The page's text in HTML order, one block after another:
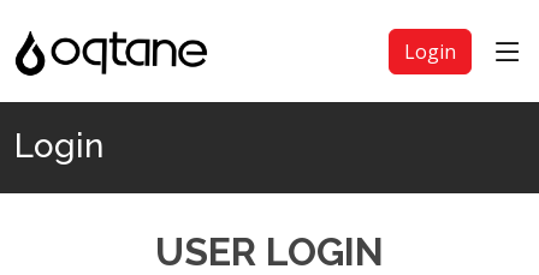
Login
Login
USER LOGIN